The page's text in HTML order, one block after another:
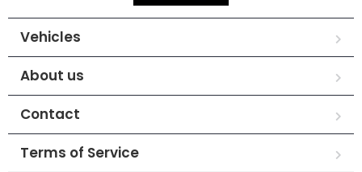
Vehicles
About us
Contact
Terms of Service